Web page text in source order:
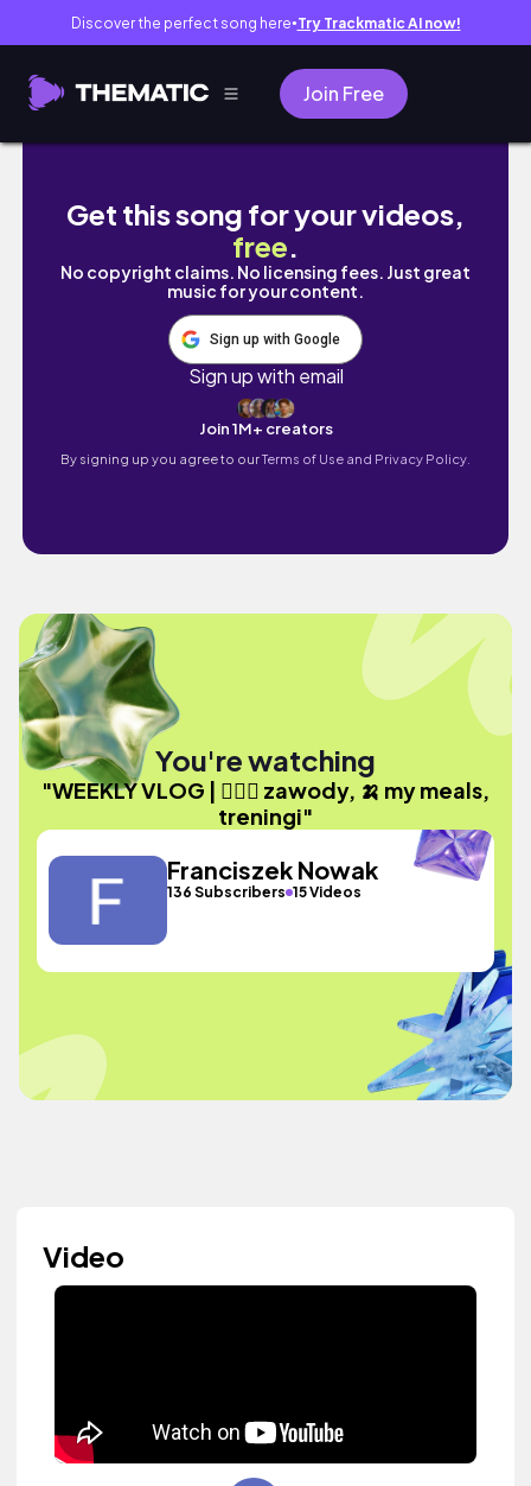
Discover the perfect song here● Try Trackmatic AI now!
Join Free
WEEKLY VLOG | 🚴🏽‍♂️ zawody, 🍌 my meals,
Get this song for your videos,
free.
No copyright claims. No licensing fees. Just great
music for your content.
Sign up with Google
Sign up with email
Join 1M+ creators
By signing up you agree to ourTerms of Use and Privacy Policy.
You're watching
"WEEKLY VLOG | 🚴🏽‍♂️ zawody, 🍌 my meals,
treningi"
Franciszek Nowak
136 Subscribers 15 Videos
Video